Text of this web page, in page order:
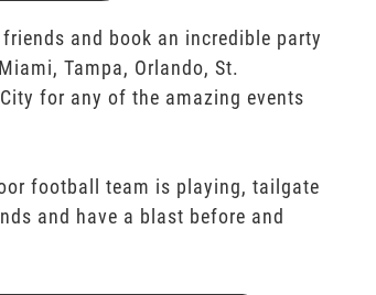
and book an incredible party
Tampa, Orlando, St.
for any of the amazing events
football team is playing, tailgate
and have a blast before and